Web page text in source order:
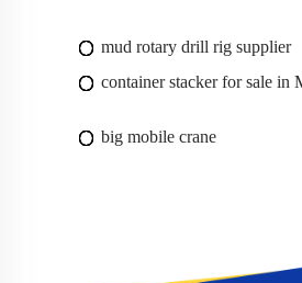
mud rotary drill rig supplier
container stacker for sale in
big mobile crane